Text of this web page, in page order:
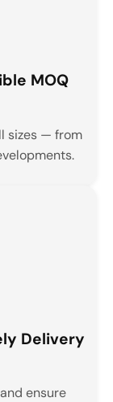
MOQ
sizes — from
Delivery
ensure